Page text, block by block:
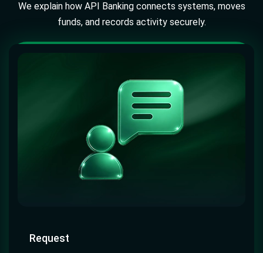
We explain how API Banking connects systems, moves
funds, and records activity securely.
Request